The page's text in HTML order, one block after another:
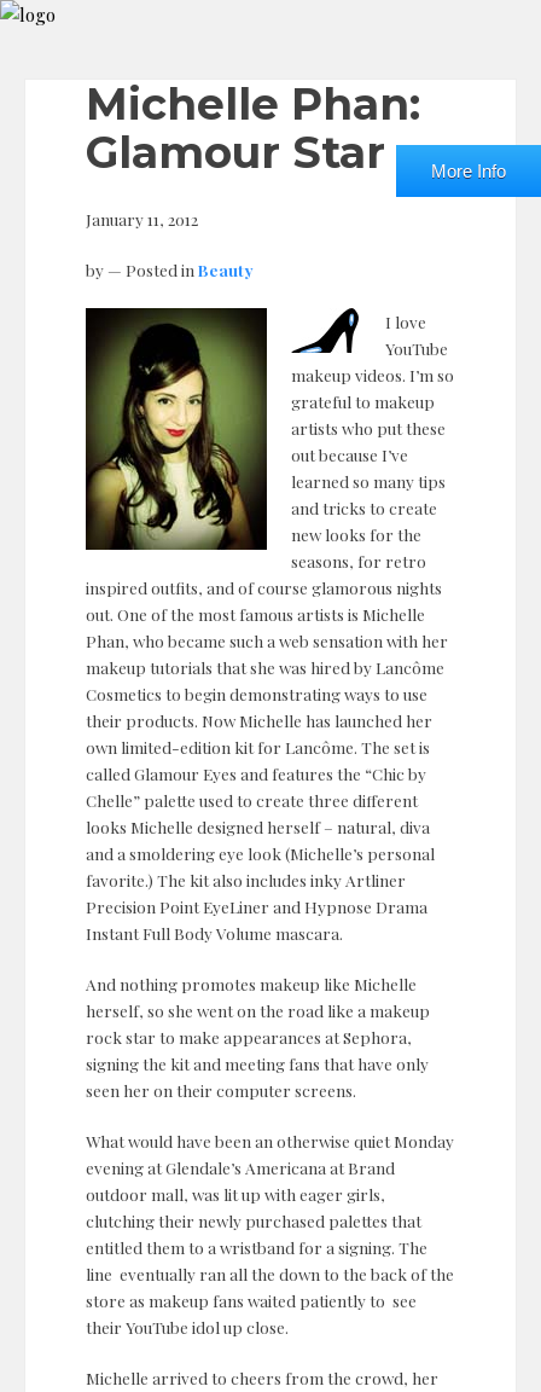
More Info
Michelle Phan:
Glamour Star
January 11, 2012
by — Posted in Beauty
I love
YouTube
makeup videos. I’m so
grateful to makeup
artists who put these
out because I’ve
learned so many tips
and tricks to create
new looks for the
seasons, for retro
inspired outfits, and of course glamorous nights
out. One of the most famous artists is Michelle
Phan, who became such a web sensation with her
makeup tutorials that she was hired by Lancôme
Cosmetics to begin demonstrating ways to use
their products. Now Michelle has launched her
own limited-edition kit for Lancôme. The set is
called Glamour Eyes and features the “Chic by
Chelle” palette used to create three different
looks Michelle designed herself – natural, diva
and a smoldering eye look (Michelle’s personal
favorite.) The kit also includes inky Artliner
Precision Point EyeLiner and Hypnose Drama
Instant Full Body Volume mascara.
And nothing promotes makeup like Michelle
herself, so she went on the road like a makeup
rock star to make appearances at Sephora,
signing the kit and meeting fans that have only
seen her on their computer screens.
What would have been an otherwise quiet Monday
evening at Glendale’s Americana at Brand
outdoor mall, was lit up with eager girls,
clutching their newly purchased palettes that
entitled them to a wristband for a signing. The
line eventually ran all the down to the back of the
store as makeup fans waited patiently to see
their YouTube idol up close.
Michelle arrived to cheers from the crowd, her